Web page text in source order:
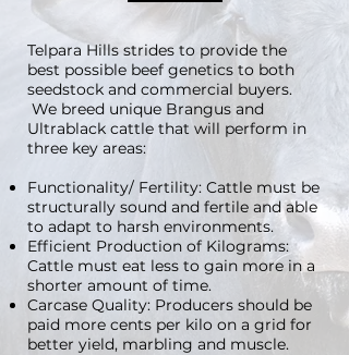
Telpara Hills strides to provide the
best possible beef genetics to both
seedstock and commercial buyers.
We breed unique Brangus and
Ultrablack cattle that will perform in
three key areas:
Functionality/ Fertility: Cattle must be
structurally sound and fertile and able
to adapt to harsh environments.
Efficient Production of Kilograms:
Cattle must eat less to gain more in a
shorter amount of time.
Carcase Quality: Producers should be
paid more cents per kilo on a grid for
better yield, marbling and muscle.